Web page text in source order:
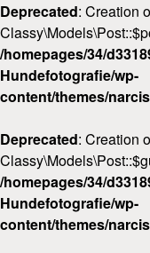
Deprecated: Creation
/homepages/34/
Hundefotografie/wp-
content/themes/
Deprecated: Creation
/homepages/34/
Hundefotografie/wp-
content/themes/